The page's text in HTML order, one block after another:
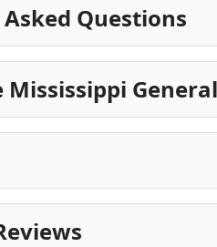
Questions
Mississippi